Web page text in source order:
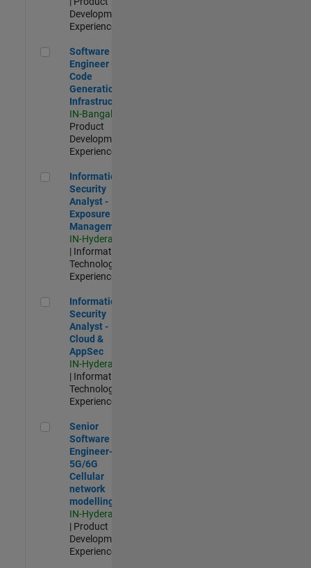
Development |
Experienced
Software Engineer - Code Generation Infrastructure
Software
Engineer -
Code
Generation
Infrastructure
IN-Bangalore
Product
Development |
Experienced
Information Security Analyst - Exposure Management
Information
Security
Analyst -
Exposure
Management
IN-Hyderabad
| Information
Technology |
Experienced
Information Security Analyst - Cloud & AppSec
Information
Security
Analyst -
Cloud &
AppSec
IN-Hyderabad
| Information
Technology |
Experienced
Senior Software Engineer- 5G/6G Cellular network modelling
Senior
Software
Engineer-
5G/6G
Cellular
network
modelling
IN-Hyderabad
| Product
Development |
Experienced